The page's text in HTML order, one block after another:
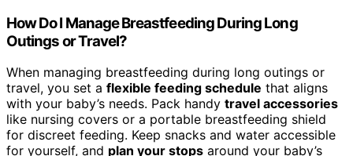
How Do I Manage Breastfeeding During Long
Outings or Travel?
When managing breastfeeding during long outings or
travel, you set a flexible feeding schedule that aligns
with your baby’s needs. Pack handy travel accessories
like nursing covers or a portable breastfeeding shield
for discreet feeding. Keep snacks and water accessible
for yourself, and plan your stops around your baby’s